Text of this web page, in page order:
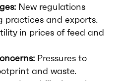
New regulations
and exports.
in prices of feed and
Pressures to
and waste.